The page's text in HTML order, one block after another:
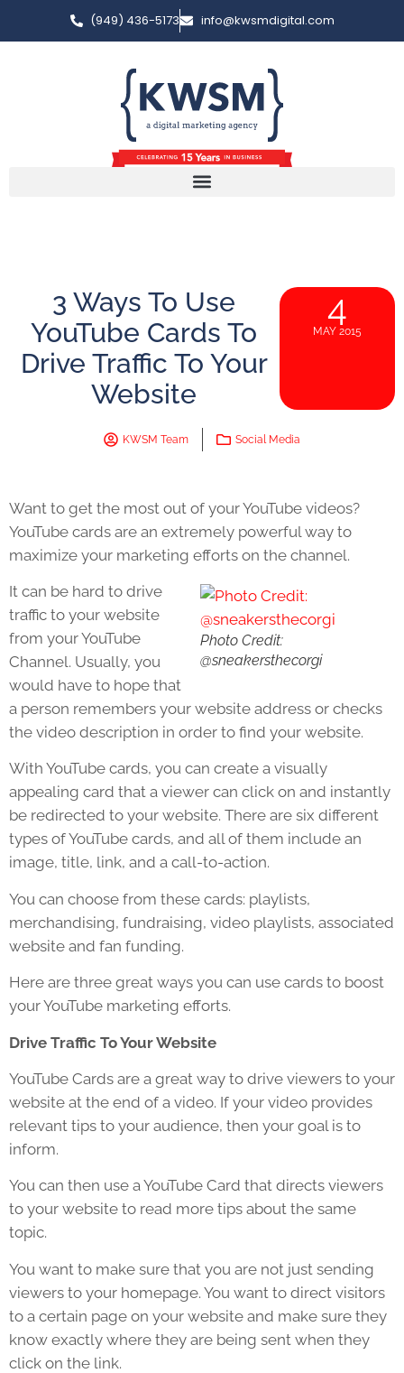
(949) 436-5173 info@kwsmdigital.com
3 Ways To Use
YouTube Cards To
Drive Traffic To Your
Website
4
MAY 2015
KWSM Team Social Media
Want to get the most out of your YouTube videos?
YouTube cards are an extremely powerful way to
maximize your marketing efforts on the channel.
Photo Credit:
@sneakersthecorgi
It can be hard to drive
traffic to your website
from your YouTube
Channel. Usually, you
would have to hope that
a person remembers your website address or checks
the video description in order to find your website.
With YouTube cards, you can create a visually
appealing card that a viewer can click on and instantly
be redirected to your website. There are six different
types of YouTube cards, and all of them include an
image, title, link, and a call-to-action.
You can choose from these cards: playlists,
merchandising, fundraising, video playlists, associated
website and fan funding.
Here are three great ways you can use cards to boost
your YouTube marketing efforts.
Drive Traffic To Your Website
YouTube Cards are a great way to drive viewers to your
website at the end of a video. If your video provides
relevant tips to your audience, then your goal is to
inform.
You can then use a YouTube Card that directs viewers
to your website to read more tips about the same
topic.
You want to make sure that you are not just sending
viewers to your homepage. You want to direct visitors
to a certain page on your website and make sure they
know exactly where they are being sent when they
click on the link.